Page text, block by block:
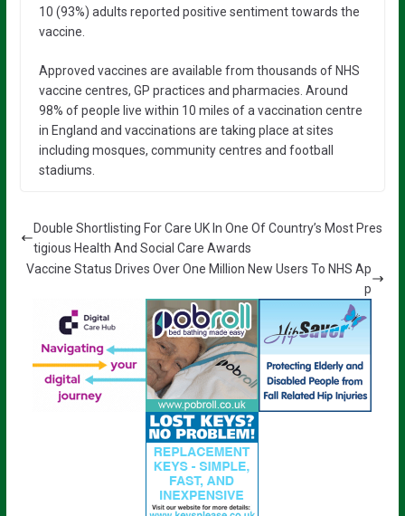
10 (93%) adults reported positive sentiment towards the
vaccine.
Approved vaccines are available from thousands of NHS
vaccine centres, GP practices and pharmacies. Around
98% of people live within 10 miles of a vaccination centre
in England and vaccinations are taking place at sites
including mosques, community centres and football
stadiums.
Double Shortlisting For Care UK In One Of Country’s Most Pres
tigious Health And Social Care Awards
Vaccine Status Drives Over One Million New Users To NHS Ap
p